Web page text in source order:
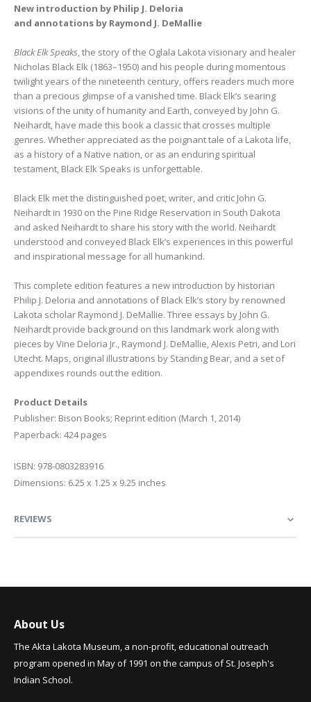
New introduction by Philip J. Deloria
and annotations by Raymond J. DeMallie
Black Elk Speaks, the story of the Oglala Lakota visionary and healer
Nicholas Black Elk (1863–1950) and his people during momentous
twilight years of the nineteenth century, offers readers much more
than a precious glimpse of a vanished time. Black Elk’s searing
visions of the unity of humanity and Earth, conveyed by John G.
Neihardt, have made this book a classic that crosses multiple
genres. Whether appreciated as the poignant tale of a Lakota life,
as a history of a Native nation, or as an enduring spiritual
testament, Black Elk Speaks is unforgettable.
Black Elk met the distinguished poet, writer, and critic John G.
Neihardt in 1930 on the Pine Ridge Reservation in South Dakota
and asked Neihardt to share his story with the world. Neihardt
understood and conveyed Black Elk’s experiences in this powerful
and inspirational message for all humankind.
This complete edition features a new introduction by historian
Philip J. Deloria and annotations of Black Elk’s story by renowned
Lakota scholar Raymond J. DeMallie. Three essays by John G.
Neihardt provide background on this landmark work along with
pieces by Vine Deloria Jr., Raymond J. DeMallie, Alexis Petri, and Lori
Utecht. Maps, original illustrations by Standing Bear, and a set of
appendixes rounds out the edition.
Product Details
Publisher: Bison Books; Reprint edition (March 1, 2014)
Paperback: 424 pages
ISBN: 978-0803283916
Dimensions: 6.25 x 1.25 x 9.25 inches
REVIEWS
About Us
The Akta Lakota Museum, a non-profit, educational outreach
program opened in May of 1991 on the campus of St. Joseph's
Indian School.